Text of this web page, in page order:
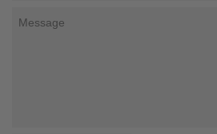
Message